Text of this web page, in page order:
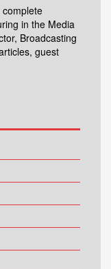
in the Media
Broadcasting
guest